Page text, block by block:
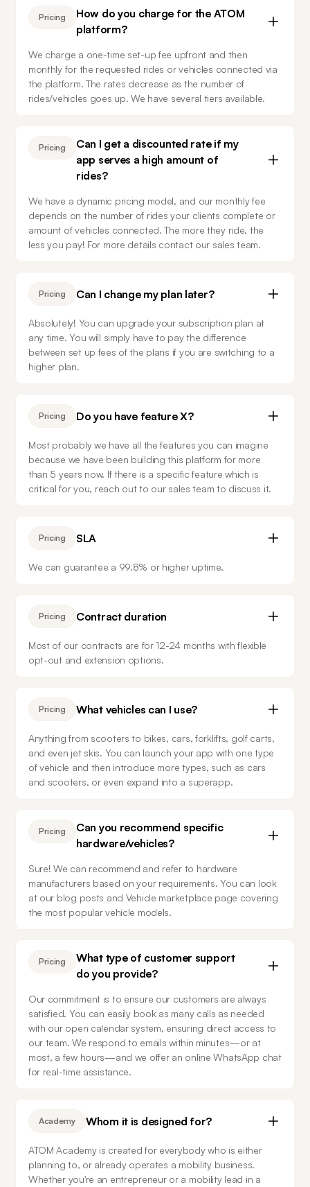
Pricing
How do you charge for the ATOM
platform?
We charge a one-time set-up fee upfront and then
monthly for the requested rides or vehicles connected via
the platform. The rates decrease as the number of
rides/vehicles goes up. We have several tiers available.
Pricing
Can I get a discounted rate if my
app serves a high amount of
rides?
We have a dynamic pricing model, and our monthly fee
depends on the number of rides your clients complete or
amount of vehicles connected. The more they ride, the
less you pay! For more details contact our sales team.
Pricing Can I change my plan later?
Absolutely! You can upgrade your subscription plan at
any time. You will simply have to pay the difference
between set up fees of the plans if you are switching to a
higher plan.
Pricing Do you have feature X?
Most probably we have all the features you can imagine
because we have been building this platform for more
than 5 years now. If there is a specific feature which is
critical for you, reach out to our sales team to discuss it.
Pricing SLA
We can guarantee a 99.8% or higher uptime.
Pricing Contract duration
Most of our contracts are for 12-24 months with flexible
opt-out and extension options.
Pricing What vehicles can I use?
Anything from scooters to bikes, cars, forklifts, golf carts,
and even jet skis. You can launch your app with one type
of vehicle and then introduce more types, such as cars
and scooters, or even expand into a superapp.
Pricing
Can you recommend specific
hardware/vehicles?
Sure! We can recommend and refer to hardware
manufacturers based on your requirements. You can look
at our blog posts and Vehicle marketplace page covering
the most popular vehicle models.
Pricing
What type of customer support
do you provide?
Our commitment is to ensure our customers are always
satisfied. You can easily book as many calls as needed
with our open calendar system, ensuring direct access to
our team. We respond to emails within minutes—or at
most, a few hours—and we offer an online WhatsApp chat
for real-time assistance.
Academy Whom it is designed for?
ATOM Academy is created for everybody who is either
planning to, or already operates a mobility business.
Whether you're an entrepreneur or a mobility lead in a